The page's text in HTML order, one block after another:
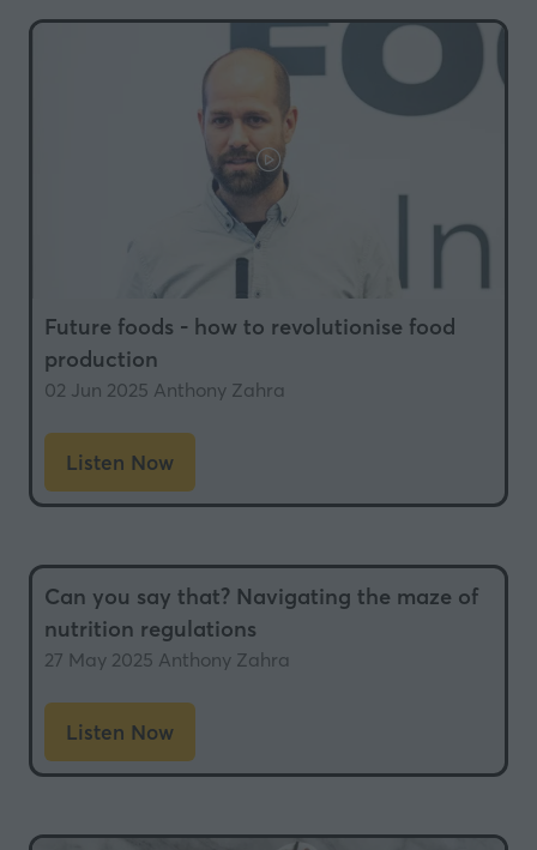
new
Future foods - how to revolutionise food
production
02 Jun 2025 Anthony Zahra
Listen Now
(opens
in
new
tab)
Can you say that? Navigating the maze of
nutrition regulations
27 May 2025 Anthony Zahra
Listen Now
(opens
in
new